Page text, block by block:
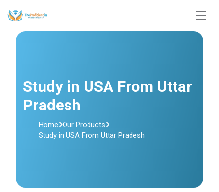
Study in USA From Uttar
Pradesh
Home Our Products
Study in USA From Uttar Pradesh